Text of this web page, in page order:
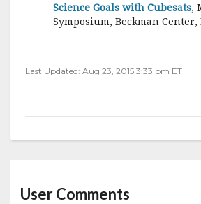
Science Goals with Cubesats,
Symposium, Beckman
Last Updated: Aug 23, 2015 3:33 pm ET
User Comments